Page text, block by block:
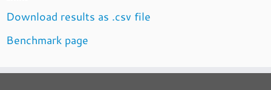
Download results as .csv file
Benchmark page